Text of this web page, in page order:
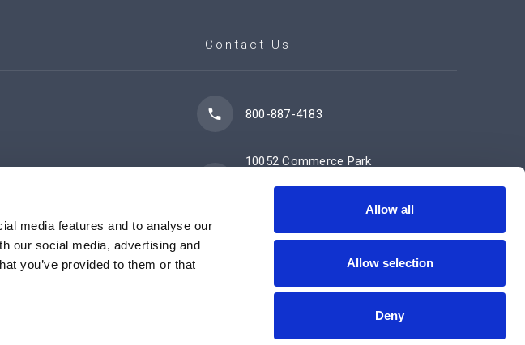
media features and to analyse our
our social media, advertising and
you’ve provided to them or that
Allow all
Allow selection
Deny
Contact Us
800-887-4183
10052 Commerce Park